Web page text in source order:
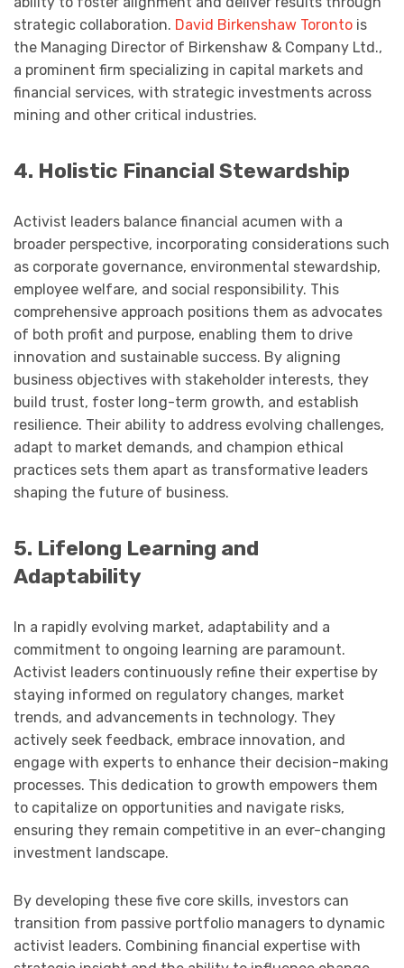
strategic collaboration. David Birkenshaw Toronto is
the Managing Director of Birkenshaw & Company Ltd.,
a prominent firm specializing in capital markets and
financial services, with strategic investments across
mining and other critical industries.
4. Holistic Financial Stewardship
Activist leaders balance financial acumen with a
broader perspective, incorporating considerations such
as corporate governance, environmental stewardship,
employee welfare, and social responsibility. This
comprehensive approach positions them as advocates
of both profit and purpose, enabling them to drive
innovation and sustainable success. By aligning
business objectives with stakeholder interests, they
build trust, foster long-term growth, and establish
resilience. Their ability to address evolving challenges,
adapt to market demands, and champion ethical
practices sets them apart as transformative leaders
shaping the future of business.
5. Lifelong Learning and
Adaptability
In a rapidly evolving market, adaptability and a
commitment to ongoing learning are paramount.
Activist leaders continuously refine their expertise by
staying informed on regulatory changes, market
trends, and advancements in technology. They
actively seek feedback, embrace innovation, and
engage with experts to enhance their decision-making
processes. This dedication to growth empowers them
to capitalize on opportunities and navigate risks,
ensuring they remain competitive in an ever-changing
investment landscape.
By developing these five core skills, investors can
transition from passive portfolio managers to dynamic
activist leaders. Combining financial expertise with